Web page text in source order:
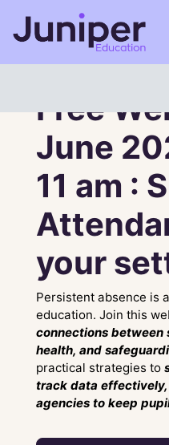
Free
June
11 am :
your
Persistent absence is
education. Join this
connections between
health, and
practical strategies to
track data effectively,
agencies to keep